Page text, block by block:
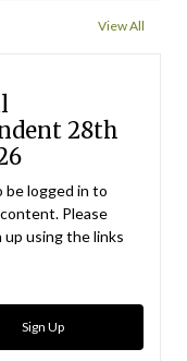
View All
28th
be logged in to
Please
up using the links
Sign Up